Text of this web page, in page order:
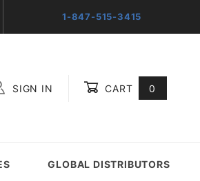
1-847-515-3415
SIGN IN CART 0
GLOBAL DISTRIBUTORS